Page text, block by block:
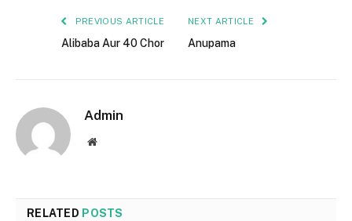
PREVIOUS ARTICLE
Alibaba Aur 40 Chor
NEXT ARTICLE
Anupama
Admin
Website
RELATED POSTS